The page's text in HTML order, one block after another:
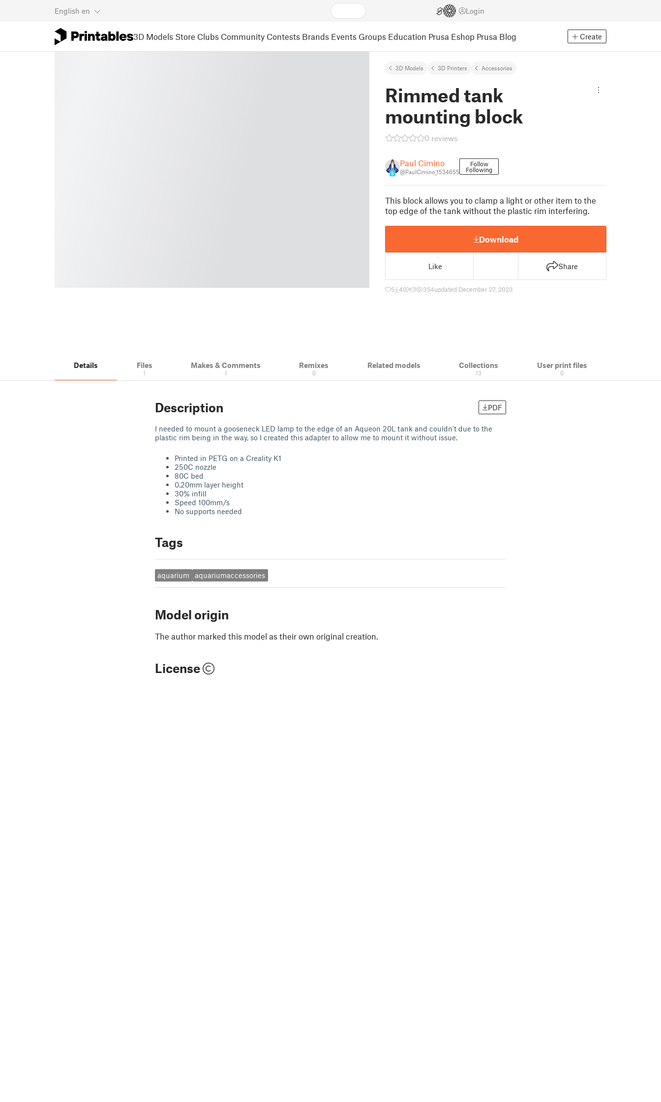
English en Login
3D Models Store Clubs Community Contests Brands Events Groups Education Prusa Eshop Prusa Blog Create
3D Models 3D Printers Accessories
Rimmed tank
mounting block
0 reviews
6
Paul Cimino
@PaulCimino_1534655
Follow
Following
This block allows you to clamp a light or other item to the
top edge of the tank without the plastic rim interfering.
Download
Like Share
5 40 1 354updated December 27, 2023
Details Files
1
Makes & Comments
1
Remixes
0
Related models Collections
13
User print files
0
Description PDF
I needed to mount a gooseneck LED lamp to the edge of an Aqueon 20L tank and couldn't due to the
plastic rim being in the way, so I created this adapter to allow me to mount it without issue.
Printed in PETG on a Creality K1
250C nozzle
80C bed
0.20mm layer height
30% infill
Speed 100mm/s
No supports needed
Tags
aquarium aquariumaccessories
Model origin
The author marked this model as their own original creation.
License